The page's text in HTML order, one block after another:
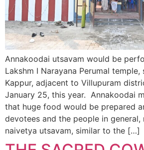
Annakoodai utsavam would be
Lakshm I Narayana Perumal
Kappur, adjacent to Villupuram
January 25, this year. Annakoodai
that huge food would be prepared
devotees and the people in general,
naivetya utsavam, similar to the […]